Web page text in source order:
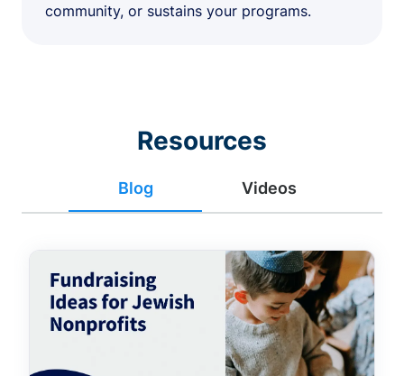
community, or sustains your programs.
Resources
Blog Videos